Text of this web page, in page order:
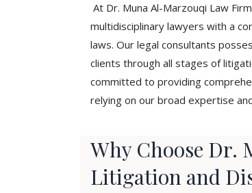
At Dr. Muna Al-Marzouqi Law
multidisciplinary lawyers with a
laws. Our legal consultants
clients through all stages of
committed to providing
relying on our broad expertise
Why Choose
Litigation and